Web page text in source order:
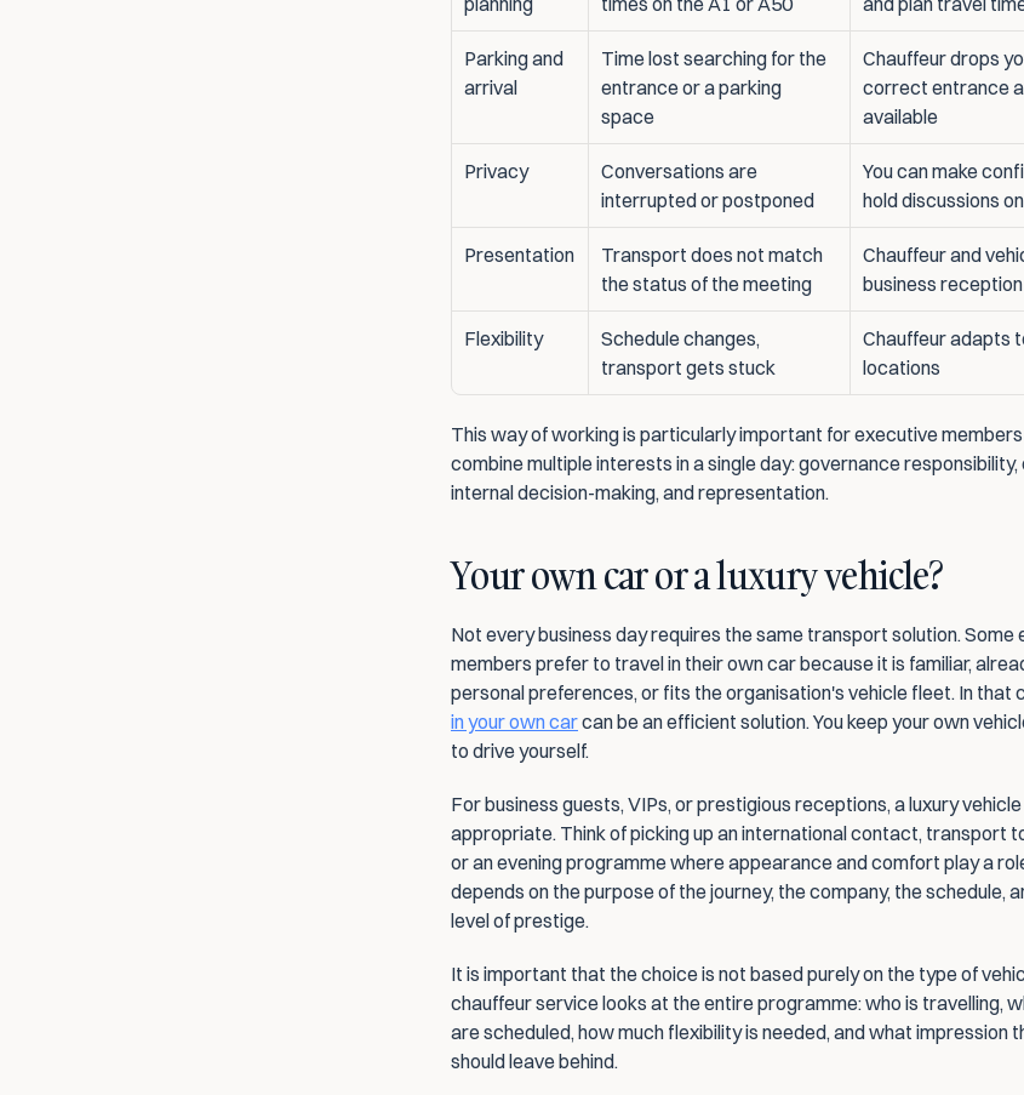
Parking and
arrival
Time lost searching for the
entrance or a parking
space
Chauffeur drops
correct entrance
available
Privacy
Conversations are
interrupted or postponed
You can make
hold discussions
Presentation
Transport does not match
the status of the meeting
Chauffeur and
business reception
Flexibility
Schedule changes,
transport gets stuck
Chauffeur adapts
locations
This way of working is particularly important for executive
combine multiple interests in a single day: governance
internal decision-making, and representation.
Your own car or a luxury vehicle?
Not every business day requires the same transport solution. Some
members prefer to travel in their own car because it is familiar,
personal preferences, or fits the organisation's vehicle fleet. In that
in your own car can be an efficient solution. You keep your own
to drive yourself.
For business guests, VIPs, or prestigious receptions, a luxury
appropriate. Think of picking up an international contact, transport
or an evening programme where appearance and comfort play a
depends on the purpose of the journey, the company, the schedule,
level of prestige.
It is important that the choice is not based purely on the type of
chauffeur service looks at the entire programme: who is travelling,
are scheduled, how much flexibility is needed, and what impression
should leave behind.